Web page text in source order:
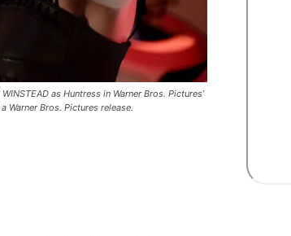
as Huntress in Warner Bros. Pictures’
a Warner Bros. Pictures release.